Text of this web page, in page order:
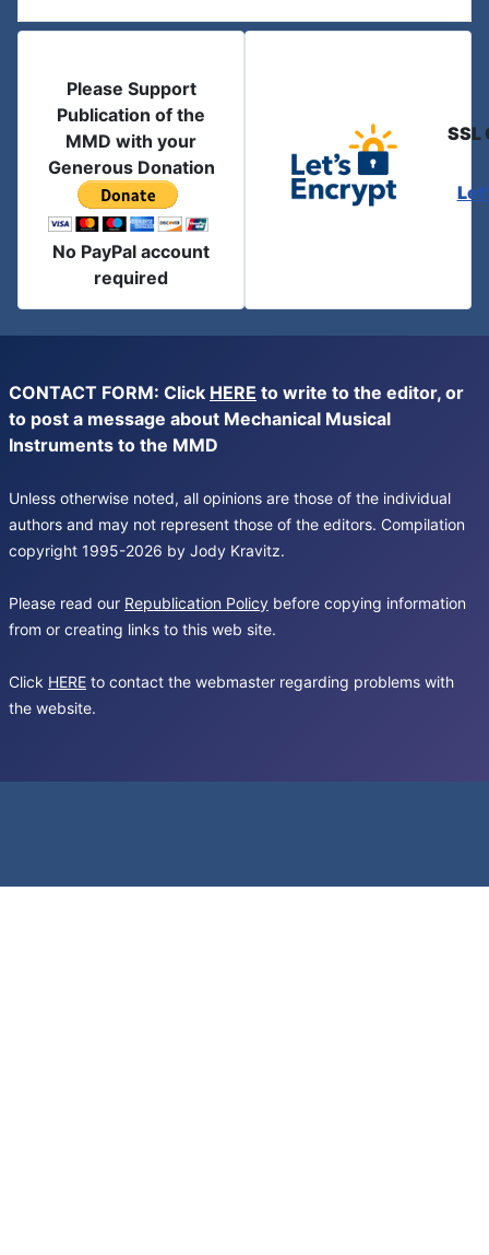
Please Support
Publication of the
MMD with your
Generous Donation
No PayPal account
required
SSL
CONTACT FORM: Click HERE to write to the editor, or
to post a message about Mechanical Musical
Instruments to the MMD
Unless otherwise noted, all opinions are those of the individual
authors and may not represent those of the editors. Compilation
copyright 1995-2026 by Jody Kravitz.
Please read our Republication Policy before copying information
from or creating links to this web site.
Click HERE to contact the webmaster regarding problems with
the website.